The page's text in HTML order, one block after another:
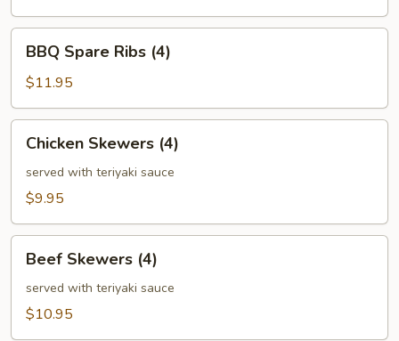
Spare
Ribs
(4)
BBQ Spare Ribs (4)
$11.95
Skewers
(4)
Chicken Skewers (4)
served with teriyaki sauce
$9.95
Skewers
(4)
Beef Skewers (4)
served with teriyaki sauce
$10.95